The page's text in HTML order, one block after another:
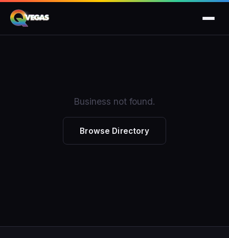
Business not found.
Browse Directory